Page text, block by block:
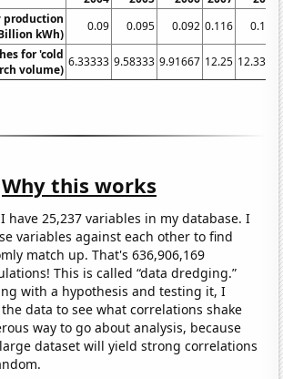
production
kWh)
0.09 0.095 0.092 0.116
0.111
for 'cold
volume)
6.33333 9.58333 9.91667 12.25 12.3333
Why this works
I have 25,237 variables in my database. I
variables against each other to find
match up. That's 636,906,169
This is called “data dredging.”
with a hypothesis and testing it, I
data to see what correlations shake
way to go about analysis, because
dataset will yield strong correlations